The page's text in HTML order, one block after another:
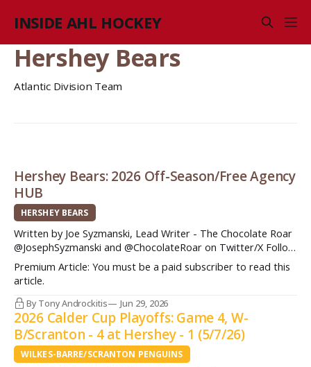
INSIDE AHL HOCKEY
Hershey Bears
Atlantic Division Team
Hershey Bears: 2026 Off-Season/Free Agency
HUB
HERSHEY BEARS
Written by Joe Syzmanski, Lead Writer - The Chocolate Roar
@JosephSyzmanski and @ChocolateRoar on Twitter/X Follow
The Chocolate Roar, your spot for all things Hershey Bears
hockey! Hershey would end up finishing fifth place in the
Atlantic Division after a season that saw the Bears best two
players on
Premium Article: You must be a paid subscriber to read this
article.
By Tony Androckitis Jun 29, 2026
2026 Calder Cup Playoffs: Game 4, W-
B/Scranton - 4 at Hershey - 1 (5/7/26)
WILKES-BARRE/SCRANTON PENGUINS